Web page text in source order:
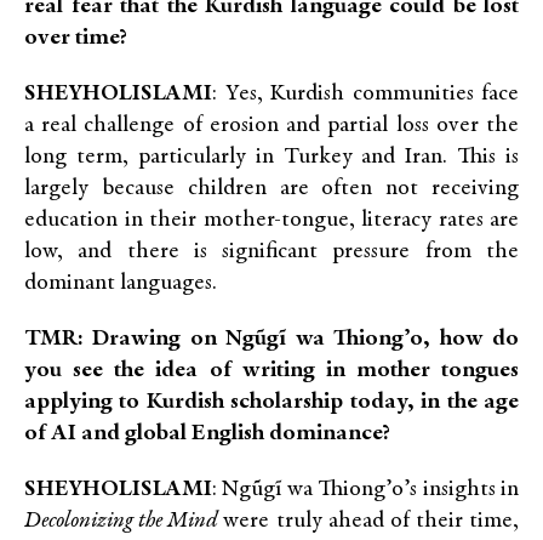
real fear that the Kurdish language could be lost
over time?
SHEYHOLISLAMI: Yes, Kurdish communities face
a real challenge of erosion and partial loss over the
long term, particularly in Turkey and Iran. This is
largely because children are often not receiving
education in their mother-tongue, literacy rates are
low, and there is significant pressure from the
dominant languages.
TMR: Drawing on Ngũgĩ wa Thiong’o, how do
you see the idea of writing in mother tongues
applying to Kurdish scholarship today, in the age
of AI and global English dominance?
SHEYHOLISLAMI: Ngũgĩ wa Thiong’o’s insights in
Decolonizing the Mindwere truly ahead of their time,